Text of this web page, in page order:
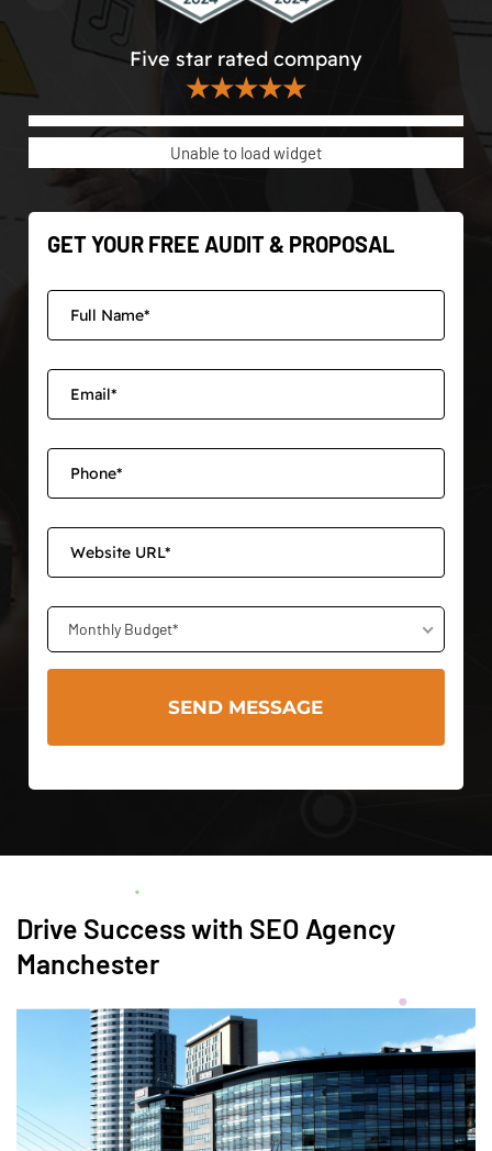
Five star rated company
★★★★★
Unable to load widget
GET YOUR FREE AUDIT & PROPOSAL
Monthly Budget*
Drive Success with SEO Agency
Manchester